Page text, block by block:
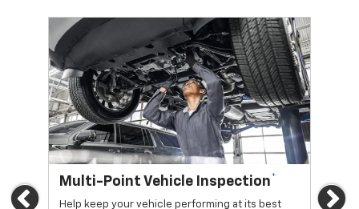
Multi-Point Vehicle Inspection*
Help keep your vehicle performing at its best
Oil